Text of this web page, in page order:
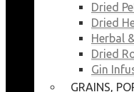
Dried
Dried
Herbal
Dried
Gin
GRAINS,